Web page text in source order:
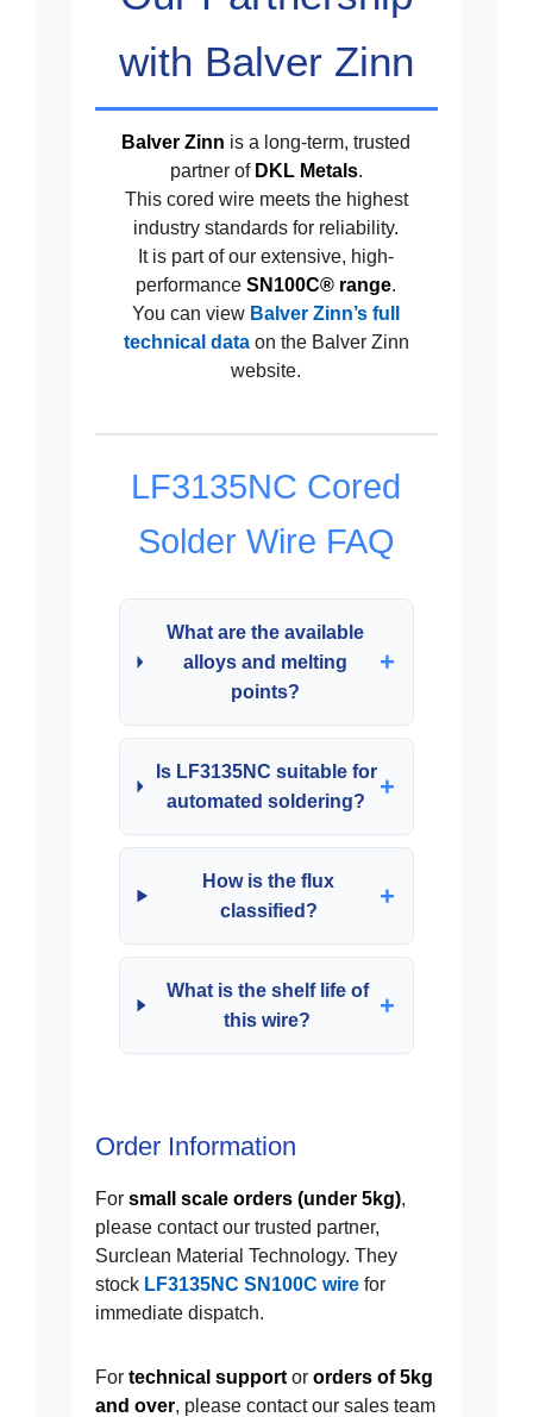
with Balver Zinn
Balver Zinn is a long-term, trusted
partner of DKL Metals.
This cored wire meets the highest
industry standards for reliability.
It is part of our extensive, high-
performanceSN100C® range.
You can view Balver Zinn’s full
technical dataon the Balver Zinn
website.
LF3135NC Cored
Solder Wire FAQ
What are the available
alloys and melting
points?
+
Is LF3135NC suitable for
automated soldering?
+
How is the flux
classified?
+
What is the shelf life of
this wire?
+
Order Information
For small scale orders (under 5kg),
please contact our trusted partner,
Surclean Material Technology. They
stock LF3135NC SN100C wirefor
immediate dispatch.
For technical supportor orders of 5kg
and over, please contact our sales team